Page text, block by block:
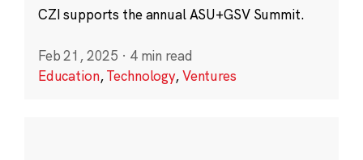
CZI supports the annual ASU+GSV Summit.
Feb 21, 2025 · 4 min read
Education,Technology,Ventures